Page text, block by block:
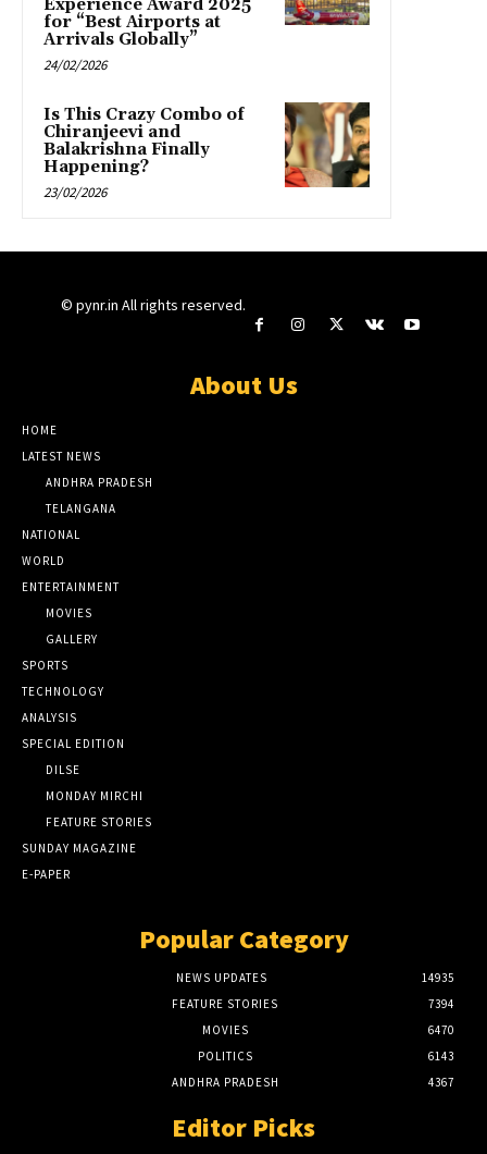
Experience Award 2025
for “Best Airports at
Arrivals Globally”
24/02/2026
Is This Crazy Combo of
Chiranjeevi and
Balakrishna Finally
Happening?
23/02/2026
© pynr.in All rights reserved.
About Us
HOME
LATEST NEWS
ANDHRA PRADESH
TELANGANA
NATIONAL
WORLD
ENTERTAINMENT
MOVIES
GALLERY
SPORTS
TECHNOLOGY
ANALYSIS
SPECIAL EDITION
DILSE
MONDAY MIRCHI
FEATURE STORIES
SUNDAY MAGAZINE
E-PAPER
Popular Category
NEWS UPDATES
14935
FEATURE STORIES
7394
MOVIES
6470
POLITICS
6143
ANDHRA PRADESH
4367
Editor Picks